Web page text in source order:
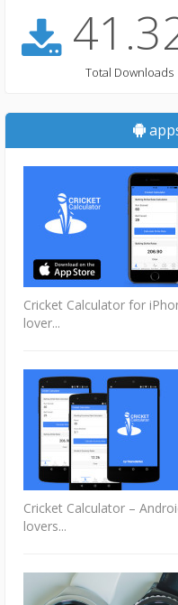
Total Downloads
Cricket Calculator for
lover...
Cricket Calculator –
lovers...